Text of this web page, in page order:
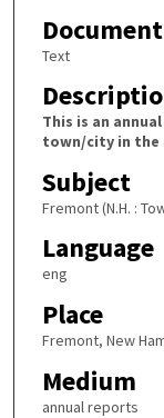
Text
This is an
town/city in the
Subject
Fremont (N.H. :
Language
eng
Place
Fremont, New
Medium
annual reports